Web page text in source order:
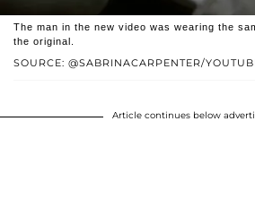
SOURCE: @SABRINACARPENTER/
The man in the new video was wearing the
the original.
Article continues below